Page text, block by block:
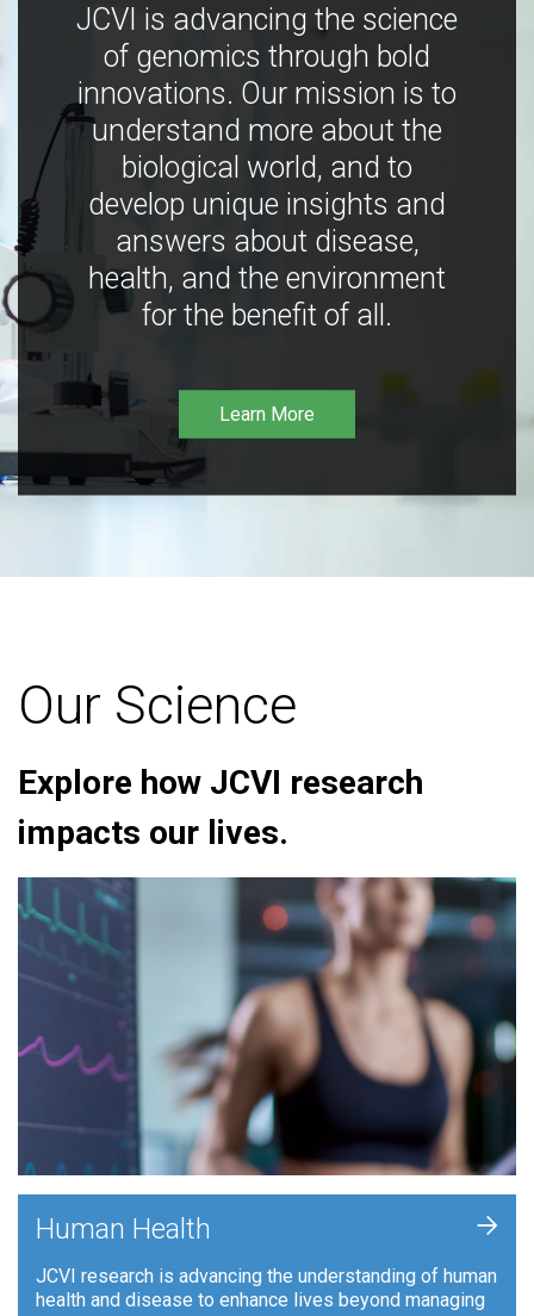
JCVI is advancing the science
of genomics through bold
innovations. Our mission is to
understand more about the
biological world, and to
develop unique insights and
answers about disease,
health, and the environment
for the benefit of all.
Learn More
Our Science
Explore how JCVI research
impacts our lives.
Human Health
JCVI research is advancing the understanding of human
health and disease to enhance lives beyond managing
+